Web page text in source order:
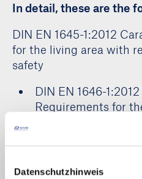
Datenschutzhinweis
In detail, these are the
DIN EN 1645-1:2012
for the living area with
safety
DIN EN 1646-
Requirements for
DIN EN 1647:2012
regard to health and